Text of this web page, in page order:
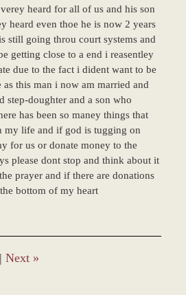
heard for all of us and his son
heard even thoe he is now 2 years
still going throu court systems and
getting close to a end i reasentley
due to the fact i dident want to be
as this man i now am married and
step-doughter and a son who
has been so maney things that
my life and if god is tugging on
for us or donate money to the
please dont stop and think about it
prayer and if there are donations
bottom of my heart
| Next »